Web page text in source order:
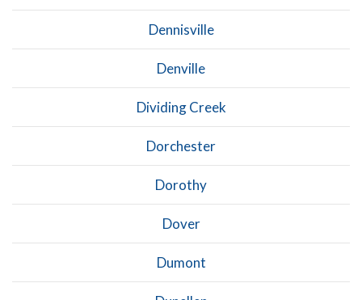
Dennisville
Denville
Dividing Creek
Dorchester
Dorothy
Dover
Dumont